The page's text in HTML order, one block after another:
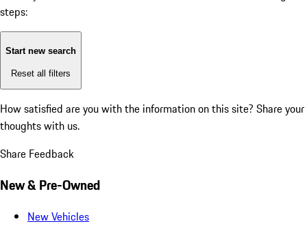
steps:
Start new search
Reset all filters
How satisfied are you with the information on this site? Share your
thoughts with us.
Share Feedback
New & Pre-Owned
New Vehicles